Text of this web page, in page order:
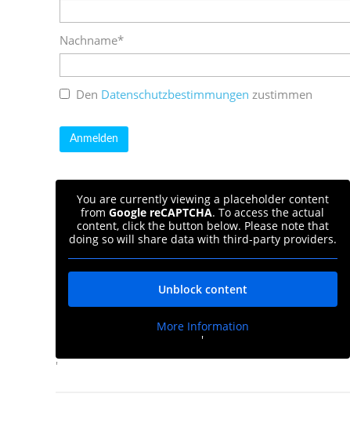
Nachname*
Den Datenschutzbestimmungen zustimmen
You are currently viewing a placeholder content
fromGoogle reCAPTCHA. To access the actual
content, click the button below. Please note that
doing so will share data with third-party providers.
Unblock content
More Information
'
'